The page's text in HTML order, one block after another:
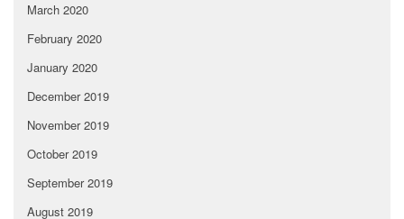
March 2020
February 2020
January 2020
December 2019
November 2019
October 2019
September 2019
August 2019